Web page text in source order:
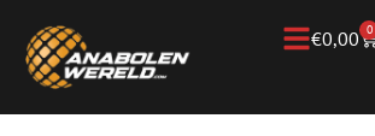
€0,00 0